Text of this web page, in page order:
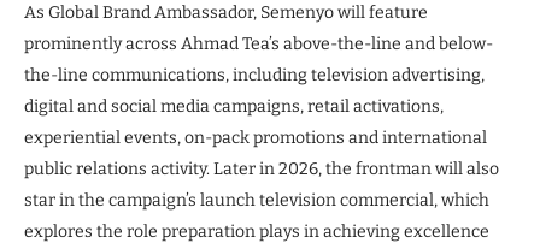
As Global Brand Ambassador, Semenyo will feature
prominently across Ahmad Tea’s above-the-line and below-
the-line communications, including television advertising,
digital and social media campaigns, retail activations,
experiential events, on-pack promotions and international
public relations activity. Later in 2026, the frontman will also
star in the campaign’s launch television commercial, which
explores the role preparation plays in achieving excellence